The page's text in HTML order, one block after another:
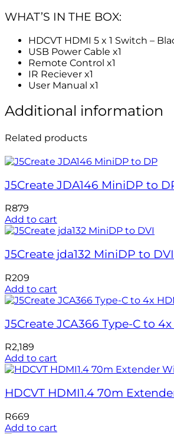
WHAT’S IN THE BOX:
HDCVT HDMI 5 x 1 Switch –
USB Power Cable x1
Remote Control x1
IR Reciever x1
User Manual x1
Additional information
Related products
J5Create JDA146 MiniDP to
R879
Add to cart
J5Create jda132 MiniDP to DVI
R209
Add to cart
J5Create JCA366 Type-C to
R2,189
Add to cart
HDCVT HDMI1.4 70m
R669
Add to cart